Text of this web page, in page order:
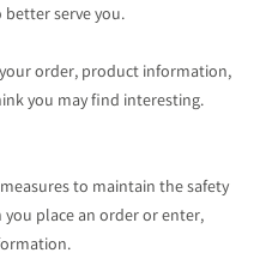
serve you.
order, product information,
you may find interesting.
to maintain the safety
place an order or enter,